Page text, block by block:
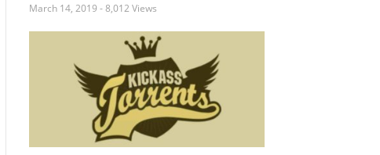
March 14, 2019 - 8,012 Views